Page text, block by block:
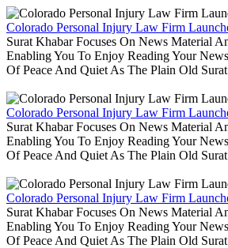
Colorado Personal Injury Law Firm
Surat Khabar Focuses On News Material
Enabling You To Enjoy Reading Your
Of Peace And Quiet As The Plain Old
Colorado Personal Injury Law Firm
Surat Khabar Focuses On News Material
Enabling You To Enjoy Reading Your
Of Peace And Quiet As The Plain Old
Colorado Personal Injury Law Firm
Surat Khabar Focuses On News Material
Enabling You To Enjoy Reading Your
Of Peace And Quiet As The Plain Old